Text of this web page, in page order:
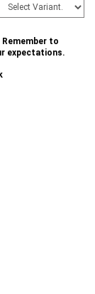
to
expectations.